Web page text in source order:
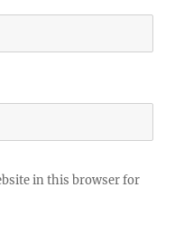
in this browser for